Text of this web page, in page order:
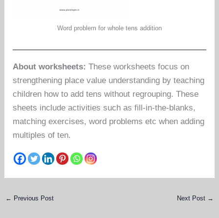
Word problem for whole tens addition
About worksheets: These worksheets focus on
strengthening place value understanding by teaching
children how to add tens without regrouping. These
sheets include activities such as fill-in-the-blanks,
matching exercises, word problems etc when adding
multiples of ten.
← Previous Post Next Post →